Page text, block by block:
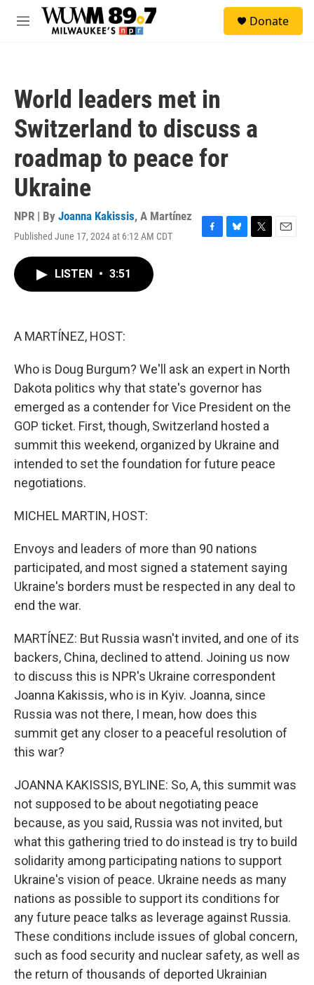
Skip to main content
M
Donate
World leaders met in
Switzerland to discuss a
roadmap to peace for
Ukraine
NPR | By Joanna Kakissis, A Martínez
Published June 17, 2024 at 6:12 AM CDT
F
B
T
E
LISTEN • 3:51
A MARTÍNEZ, HOST:
Who is Doug Burgum? We'll ask an expert in North
Dakota politics why that state's governor has
emerged as a contender for Vice President on the
GOP ticket. First, though, Switzerland hosted a
summit this weekend, organized by Ukraine and
intended to set the foundation for future peace
negotiations.
MICHEL MARTIN, HOST:
Envoys and leaders of more than 90 nations
participated, and most signed a statement saying
Ukraine's borders must be respected in any deal to
end the war.
MARTÍNEZ: But Russia wasn't invited, and one of its
backers, China, declined to attend. Joining us now
to discuss this is NPR's Ukraine correspondent
Joanna Kakissis, who is in Kyiv. Joanna, since
Russia was not there, I mean, how does this
summit get any closer to a peaceful resolution of
this war?
JOANNA KAKISSIS, BYLINE: So, A, this summit was
not supposed to be about negotiating peace
because, as you said, Russia was not invited, but
what this gathering tried to do instead is try to build
solidarity among participating nations to support
Ukraine's vision of peace. Ukraine needs as many
nations as possible to support its conditions for
any future peace talks as leverage against Russia.
These conditions include issues of global concern,
such as food security and nuclear safety, as well as
the return of thousands of deported Ukrainian